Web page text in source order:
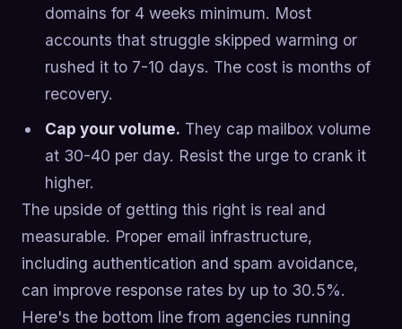
domains for 4 weeks minimum. Most
accounts that struggle skipped warming or
rushed it to 7-10 days. The cost is months of
recovery.
Cap your volume. They cap mailbox volume
at 30-40 per day. Resist the urge to crank it
higher.
The upside of getting this right is real and
measurable. Proper email infrastructure,
including authentication and spam avoidance,
can improve response rates by up to 30.5%.
Here's the bottom line from agencies running